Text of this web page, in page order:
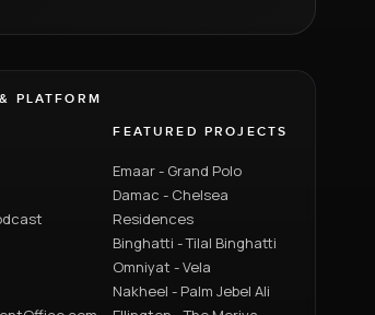
PLATFORM
FEATURED PROJECTS
Emaar - Grand Polo
Damac - Chelsea
Residences
Binghatti - Tilal Binghatti
Omniyat - Vela
Nakheel - Palm Jebel Ali